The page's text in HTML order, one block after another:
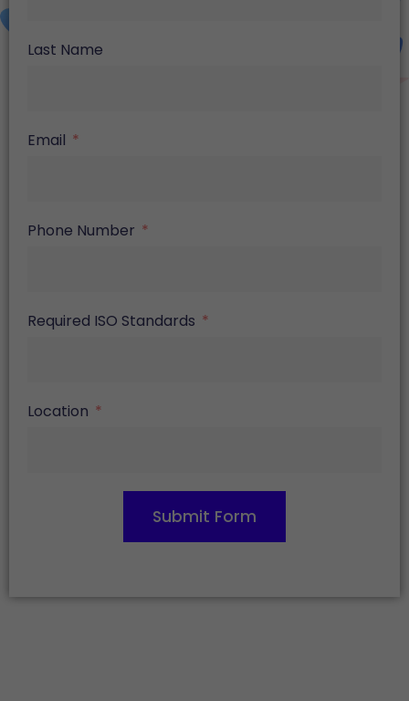
Last Name
Email
Phone Number
Required ISO Standards
Location
Submit Form